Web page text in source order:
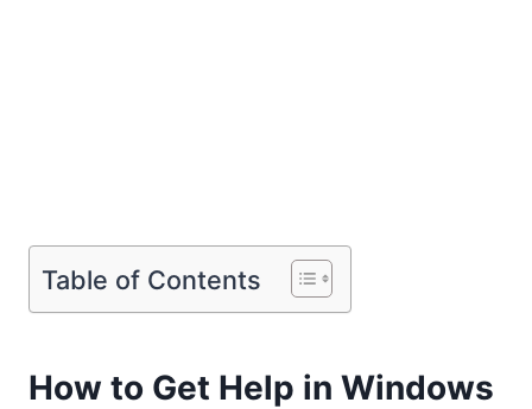
Table of Contents
How to Get Help in Windows